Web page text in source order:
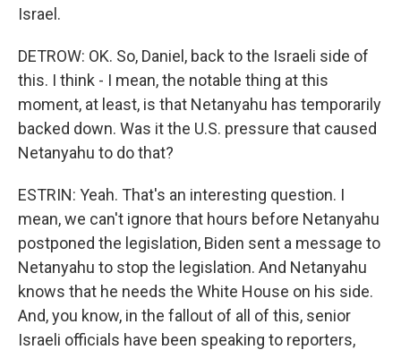
Israel.
DETROW: OK. So, Daniel, back to the Israeli side of
this. I think - I mean, the notable thing at this
moment, at least, is that Netanyahu has temporarily
backed down. Was it the U.S. pressure that caused
Netanyahu to do that?
ESTRIN: Yeah. That's an interesting question. I
mean, we can't ignore that hours before Netanyahu
postponed the legislation, Biden sent a message to
Netanyahu to stop the legislation. And Netanyahu
knows that he needs the White House on his side.
And, you know, in the fallout of all of this, senior
Israeli officials have been speaking to reporters,